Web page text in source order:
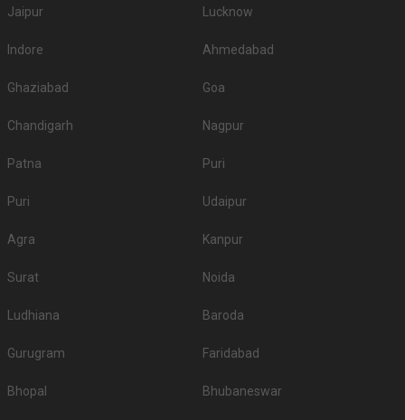
Jaipur Lucknow
Indore Ahmedabad
Ghaziabad Goa
Chandigarh Nagpur
Patna Puri
Puri Udaipur
Agra Kanpur
Surat Noida
Ludhiana Baroda
Gurugram Faridabad
Bhopal Bhubaneswar